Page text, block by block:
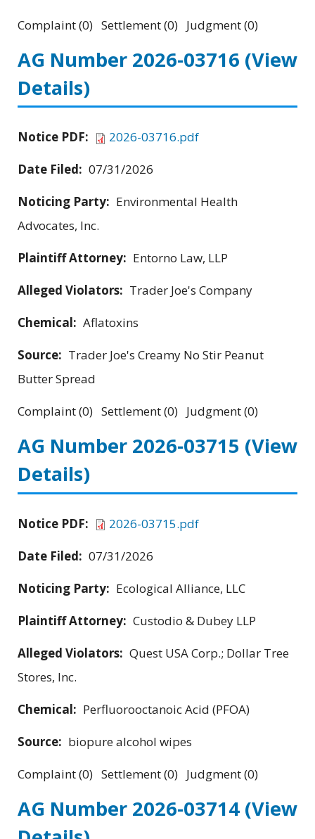
Complaint (0) Settlement (0) Judgment (0)
AG Number 2026-03716 (View
Details)
Notice PDF:
2026-03716.pdf
Date Filed: 07/31/2026
Noticing Party: Environmental Health
Advocates, Inc.
Plaintiff Attorney: Entorno Law, LLP
Alleged Violators: Trader Joe's Company
Chemical: Aflatoxins
Source: Trader Joe's Creamy No Stir Peanut
Butter Spread
Complaint (0) Settlement (0) Judgment (0)
AG Number 2026-03715 (View
Details)
Notice PDF:
2026-03715.pdf
Date Filed: 07/31/2026
Noticing Party: Ecological Alliance, LLC
Plaintiff Attorney: Custodio & Dubey LLP
Alleged Violators: Quest USA Corp.; Dollar Tree
Stores, Inc.
Chemical: Perfluorooctanoic Acid (PFOA)
Source: biopure alcohol wipes
Complaint (0) Settlement (0) Judgment (0)
AG Number 2026-03714 (View